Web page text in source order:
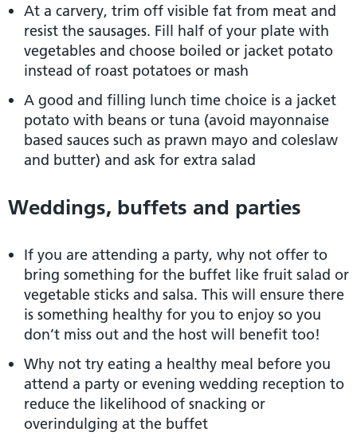
At a carvery, trim off visible fat from meat and
resist the sausages. Fill half of your plate with
vegetables and choose boiled or jacket potato
instead of roast potatoes or mash
A good and filling lunch time choice is a jacket
potato with beans or tuna (avoid mayonnaise
based sauces such as prawn mayo and coleslaw
and butter) and ask for extra salad
Weddings, buffets and parties
If you are attending a party, why not offer to
bring something for the buffet like fruit salad or
vegetable sticks and salsa. This will ensure there
is something healthy for you to enjoy so you
don’t miss out and the host will benefit too!
Why not try eating a healthy meal before you
attend a party or evening wedding reception to
reduce the likelihood of snacking or
overindulging at the buffet